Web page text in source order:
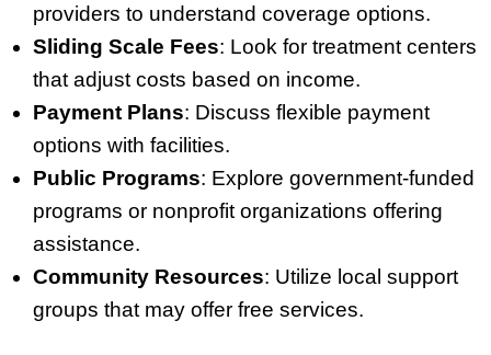
providers to understand coverage options.
Sliding Scale Fees: Look for treatment centers
that adjust costs based on income.
Payment Plans: Discuss flexible payment
options with facilities.
Public Programs: Explore government-funded
programs or nonprofit organizations offering
assistance.
Community Resources: Utilize local support
groups that may offer free services.